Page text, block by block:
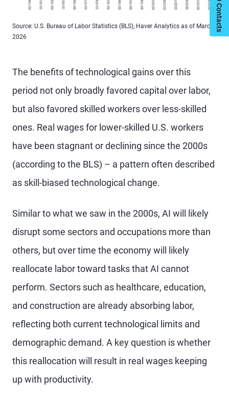
Source: U.S. Bureau of Labor Statistics (BLS), Haver Analytics as of March
2026
The benefits of technological gains over this
period not only broadly favored capital over labor,
but also favored skilled workers over less-skilled
ones. Real wages for lower-skilled U.S. workers
have been stagnant or declining since the 2000s
(according to the BLS) – a pattern often described
as skill-biased technological change.
Similar to what we saw in the 2000s, AI will likely
disrupt some sectors and occupations more than
others, but over time the economy will likely
reallocate labor toward tasks that AI cannot
perform. Sectors such as healthcare, education,
and construction are already absorbing labor,
reflecting both current technological limits and
demographic demand. A key question is whether
this reallocation will result in real wages keeping
up with productivity.